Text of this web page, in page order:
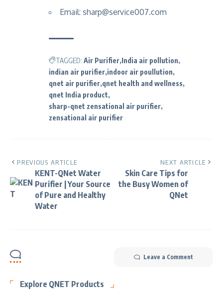
Email: sharp@service007.com
TAGGED: Air Purifier India air pollution
indian air purifier indoor air poullution
qnet air purifier qnet health and wellness
qnet India product
sharp-qnet zensational air purifier
zensational air purifier
PREVIOUS ARTICLE
KENT-QNet Water
Purifier | Your Source
of Pure and Healthy
Water
NEXT ARTICLE
Skin Care Tips for
the Busy Women of
QNet
Leave a Comment
Explore QNET Products